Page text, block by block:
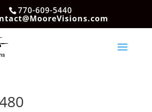
770-609-5440